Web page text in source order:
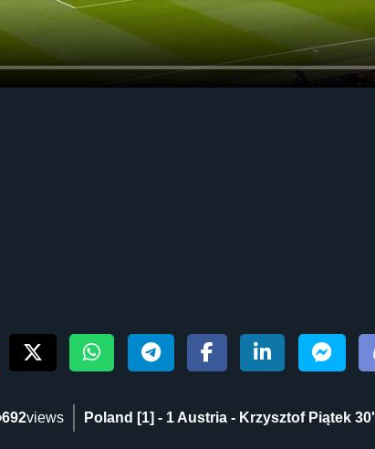
692views Poland [1] - 1 Austria - Krzysztof Piątek 30‎'‎